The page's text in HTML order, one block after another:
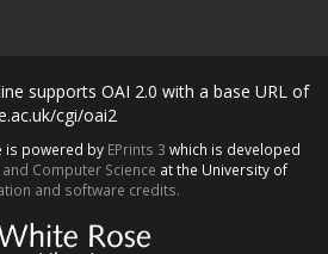
supports OAI 2.0 with a base URL of
cgi/oai2
is powered by EPrints 3 which is developed
Computer Science at the University of
and software credits.